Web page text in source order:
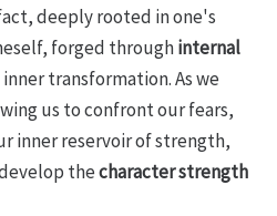
deeply rooted in one's
forged throughinternal
transformation. As we
us to confront our fears,
inner reservoir of strength,
thecharacter strength